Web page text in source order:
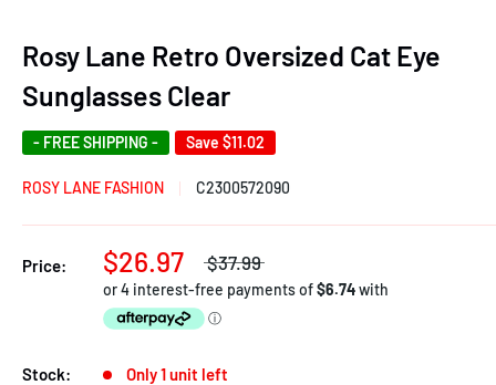
Rosy Lane Retro Oversized Cat Eye
Sunglasses Clear
- FREE SHIPPING - Save $11.02
ROSY LANE FASHION C2300572090
Price: $26.97 $37.99
Stock: Only 1 unit left